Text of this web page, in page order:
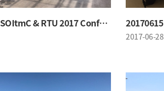
20170615 SOItmC & RTU 2017 Conference
2017-06-28